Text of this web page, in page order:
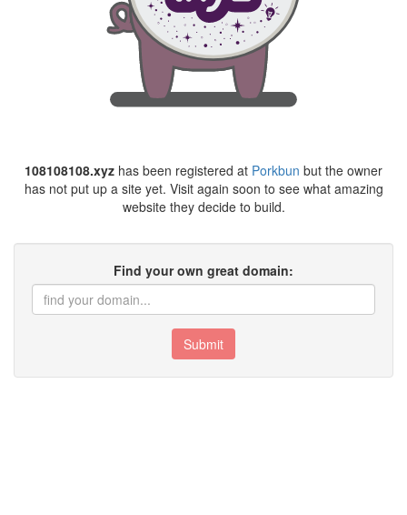
108108108.xyz has been registered at Porkbun but the owner
has not put up a site yet. Visit again soon to see what amazing
website they decide to build.
Find your own great domain:
Submit